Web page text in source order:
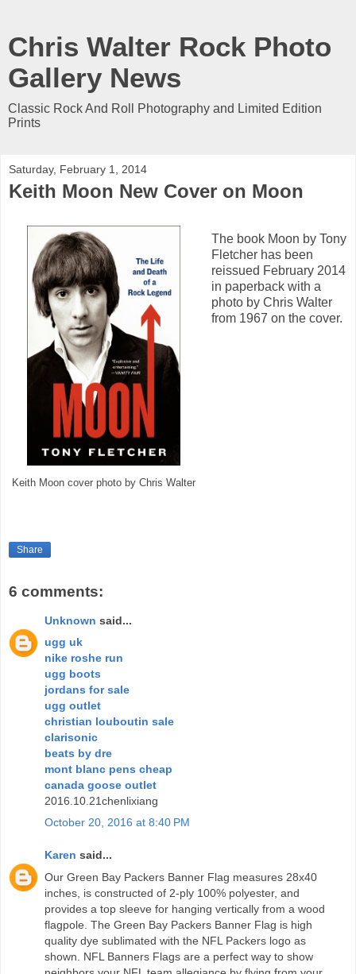
Chris Walter Rock Photo
Gallery News
Classic Rock And Roll Photography and Limited Edition
Prints
Saturday, February 1, 2014
Keith Moon New Cover on Moon
Keith Moon cover photo by Chris Walter
The book Moon by Tony
Fletcher has been
reissued February 2014
in paperback with a
photo by Chris Walter
from 1967 on the cover.
Share
6 comments:
Unknown said...
ugg uk
nike roshe run
ugg boots
jordans for sale
ugg outlet
christian louboutin sale
clarisonic
beats by dre
mont blanc pens cheap
canada goose outlet
2016.10.21chenlixiang
October 20, 2016 at 8:40 PM
Karen said...
Our Green Bay Packers Banner Flag measures 28x40
inches, is constructed of 2-ply 100% polyester, and
provides a top sleeve for hanging vertically from a wood
flagpole. The Green Bay Packers Banner Flag is high
quality dye sublimated with the NFL Packers logo as
shown. NFL Banners Flags are a perfect way to show